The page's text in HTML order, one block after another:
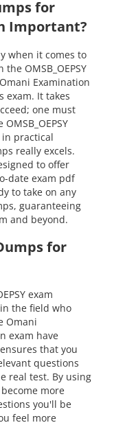
for
Important?
when it comes to
OMSB_OEPSY
Examination
exam. It takes
one must
practical
really excels.
to offer
date exam pdf
to take on any
guaranteeing
and beyond.
for
exam
the field who
Omani
exam have
that you
questions
real test. By using
more
you'll be
feel more